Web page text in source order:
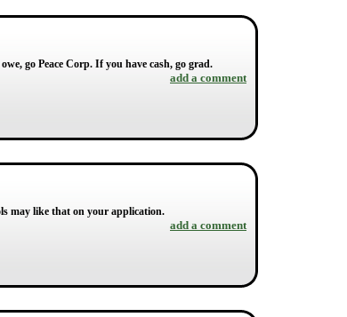
go Peace Corp. If you have cash, go grad.
add a comment
may like that on your application.
add a comment